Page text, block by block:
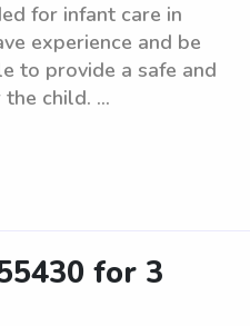
for infant care in
experience and be
to provide a safe and
child. ...
for 3